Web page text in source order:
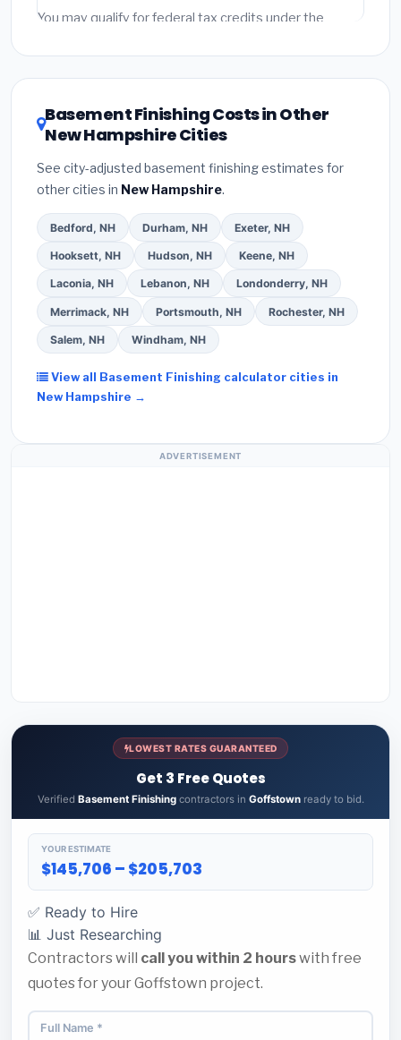
Emergency fees and specialty upgrades are listed
You may qualify for federal tax credits under the
EnergyStar.govand theDSIRE database for programs
in Goffstown, New Hampshire.
Basement Finishing Costs in Other
New Hampshire Cities
See city-adjusted basement finishing estimates for
other cities in New Hampshire.
Bedford, NH Durham, NH Exeter, NH
Hooksett, NH Hudson, NH Keene, NH
Laconia, NH Lebanon, NH Londonderry, NH
Merrimack, NH Portsmouth, NH Rochester, NH
Salem, NH Windham, NH
View all Basement Finishing calculator cities in
New Hampshire →
ADVERTISEMENT
LOWEST RATES GUARANTEED
Get 3 Free Quotes
Verified Basement Finishingcontractors in Goffstownready to bid.
YOUR ESTIMATE
$145,706 – $205,703
✅ Ready to Hire
📊 Just Researching
Contractors will call you within 2 hourswith free
quotes for your Goffstown project.